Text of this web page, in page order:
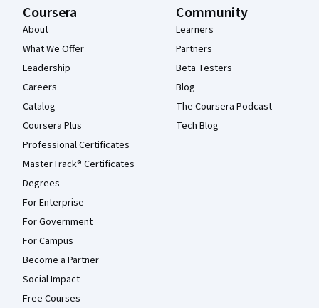
Coursera
About
What We Offer
Leadership
Careers
Catalog
Coursera Plus
Professional Certificates
MasterTrack® Certificates
Degrees
For Enterprise
For Government
For Campus
Become a Partner
Social Impact
Free Courses
Community
Learners
Partners
Beta Testers
Blog
The Coursera Podcast
Tech Blog